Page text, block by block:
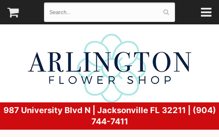
987 University Blvd N | Jacksonville FL 32211 | (904)
744-7411